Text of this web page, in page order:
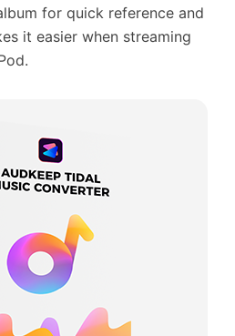
for quick reference and
it easier when streaming